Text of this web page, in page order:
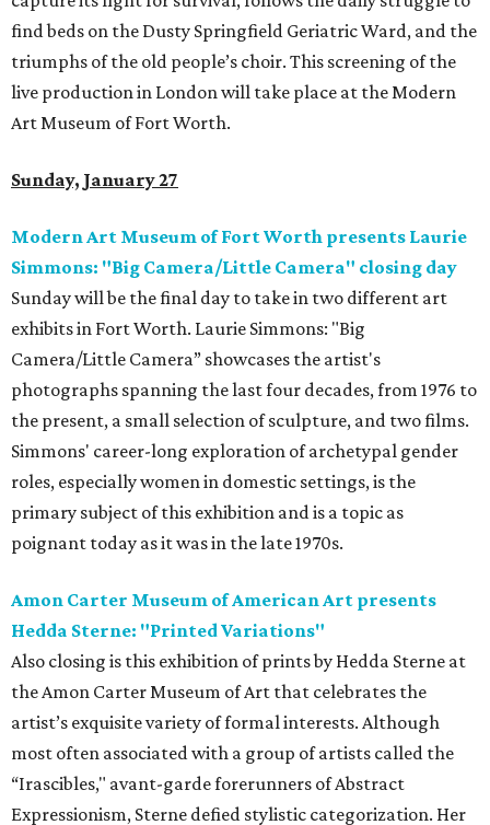
find beds on the Dusty Springfield Geriatric Ward, and the
triumphs of the old people’s choir. This screening of the
live production in London will take place at the Modern
Art Museum of Fort Worth.
Sunday, January 27
Modern Art Museum of Fort Worth presents Laurie
Simmons: "Big Camera/Little Camera" closing day
Sunday will be the final day to take in two different art
exhibits in Fort Worth. Laurie Simmons: "Big
Camera/Little Camera” showcases the artist's
photographs spanning the last four decades, from 1976 to
the present, a small selection of sculpture, and two films.
Simmons' career-long exploration of archetypal gender
roles, especially women in domestic settings, is the
primary subject of this exhibition and is a topic as
poignant today as it was in the late 1970s.
Amon Carter Museum of American Art presents
Hedda Sterne: "Printed Variations"
Also closing is this exhibition of prints by Hedda Sterne at
the Amon Carter Museum of Art that celebrates the
artist’s exquisite variety of formal interests. Although
most often associated with a group of artists called the
“Irascibles," avant-garde forerunners of Abstract
Expressionism, Sterne defied stylistic categorization. Her